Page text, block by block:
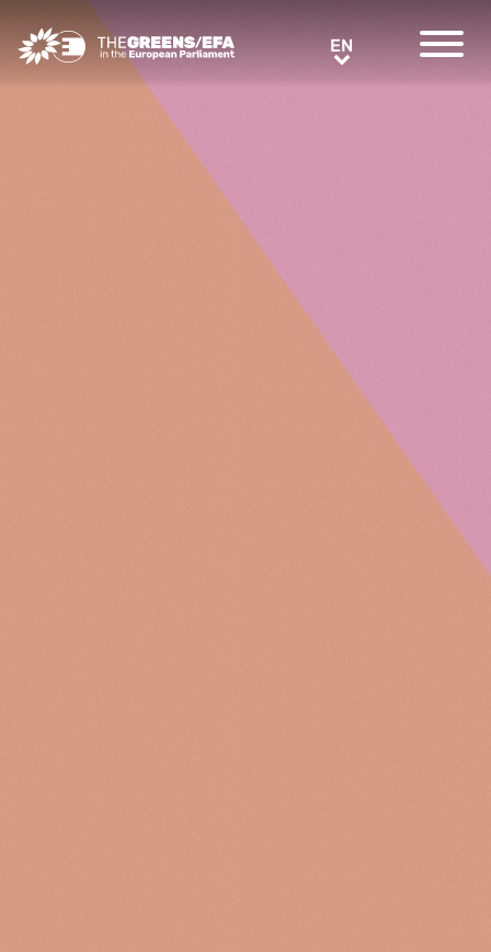
Greens/EFA Home EN